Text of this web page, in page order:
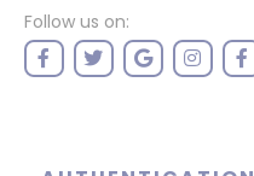
Follow us on: